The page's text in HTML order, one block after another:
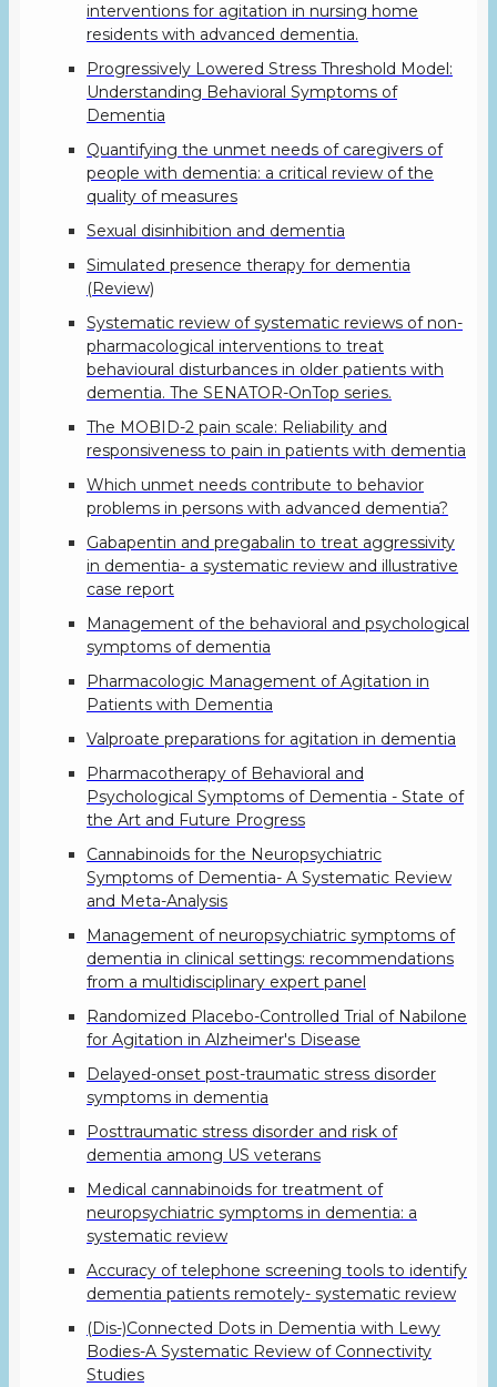
interventions for agitation in nursing home
residents with advanced dementia.
Progressively Lowered Stress Threshold Model:
Understanding Behavioral Symptoms of
Dementia
Quantifying the unmet needs of caregivers of
people with dementia: a critical review of the
quality of measures
Sexual disinhibition and dementia
Simulated presence therapy for dementia
(Review)
Systematic review of systematic reviews of non-
pharmacological interventions to treat
behavioural disturbances in older patients with
dementia. The SENATOR-OnTop series.
The MOBID-2 pain scale: Reliability and
responsiveness to pain in patients with dementia
Which unmet needs contribute to behavior
problems in persons with advanced dementia?
Gabapentin and pregabalin to treat aggressivity
in dementia- a systematic review and illustrative
case report
Management of the behavioral and psychological
symptoms of dementia
Pharmacologic Management of Agitation in
Patients with Dementia
Valproate preparations for agitation in dementia
Pharmacotherapy of Behavioral and
Psychological Symptoms of Dementia - State of
the Art and Future Progress
Cannabinoids for the Neuropsychiatric
Symptoms of Dementia- A Systematic Review
and Meta-Analysis
Management of neuropsychiatric symptoms of
dementia in clinical settings: recommendations
from a multidisciplinary expert panel
Randomized Placebo-Controlled Trial of Nabilone
for Agitation in Alzheimer's Disease
Delayed-onset post-traumatic stress disorder
symptoms in dementia
Posttraumatic stress disorder and risk of
dementia among US veterans
Medical cannabinoids for treatment of
neuropsychiatric symptoms in dementia: a
systematic review
Accuracy of telephone screening tools to identify
dementia patients remotely- systematic review
(Dis-)Connected Dots in Dementia with Lewy
Bodies-A Systematic Review of Connectivity
Studies